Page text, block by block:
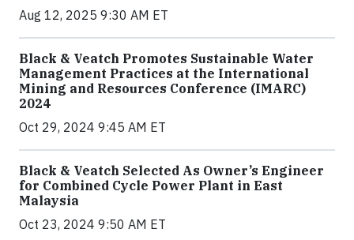
Aug 12, 2025 9:30 AM ET
Black & Veatch Promotes Sustainable Water
Management Practices at the International
Mining and Resources Conference (IMARC)
2024
Oct 29, 2024 9:45 AM ET
Black & Veatch Selected As Owner’s Engineer
for Combined Cycle Power Plant in East
Malaysia
Oct 23, 2024 9:50 AM ET